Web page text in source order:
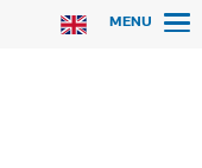
MENU